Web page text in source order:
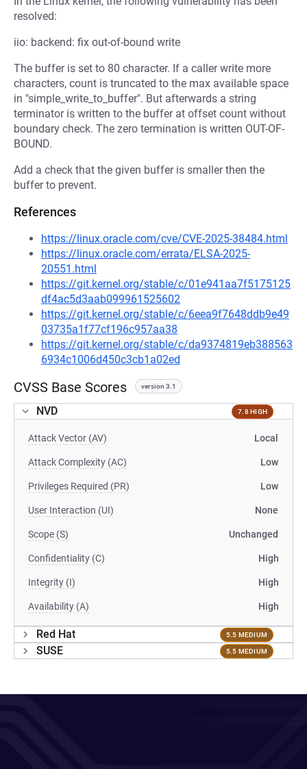
resolved:
iio: backend: fix out-of-bound write
The buffer is set to 80 character. If a caller write more
characters, count is truncated to the max available space
in "simple_write_to_buffer". But afterwards a string
terminator is written to the buffer at offset count without
boundary check. The zero termination is written OUT-OF-
BOUND.
Add a check that the given buffer is smaller then the
buffer to prevent.
References
https://linux.oracle.com/cve/CVE-2025-38484.html
https://linux.oracle.com/errata/ELSA-2025-
20551.html
https://git.kernel.org/stable/c/01e941aa7f5175125
df4ac5d3aab099961525602
https://git.kernel.org/stable/c/6eea9f7648ddb9e49
03735a1f77cf196c957aa38
https://git.kernel.org/stable/c/da9374819eb388563
6934c1006d450c3cb1a02ed
CVSS Base Scores version 3.1
NVD 7.8 HIGH
Attack Vector (AV) Local
Attack Complexity (AC) Low
Privileges Required (PR) Low
User Interaction (UI) None
Scope (S) Unchanged
Confidentiality (C) High
Integrity (I) High
Availability (A) High
Red Hat 5.5 MEDIUM
SUSE 5.5 MEDIUM